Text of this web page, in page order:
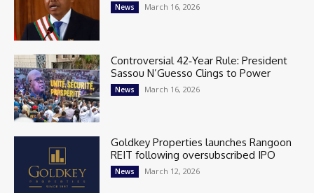
News March 16, 2026
Controversial 42‑Year Rule: President
Sassou N’Guesso Clings to Power
News March 16, 2026
Goldkey Properties launches Rangoon
REIT following oversubscribed IPO
News March 12, 2026